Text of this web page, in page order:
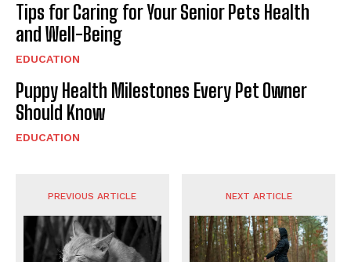
Tips for Caring for Your Senior Pets Health
and Well-Being
EDUCATION
Puppy Health Milestones Every Pet Owner
Should Know
EDUCATION
PREVIOUS ARTICLE NEXT ARTICLE